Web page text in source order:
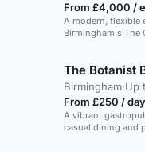
From £4,000 /
A modern, flexible
Birmingham's The
The Botanist
Birmingham·Up
From £250 / day
A vibrant
casual dining and